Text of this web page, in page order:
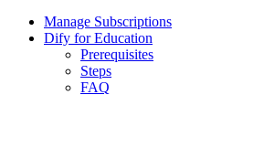
Manage Subscriptions
Dify for Education
Prerequisites
Steps
FAQ